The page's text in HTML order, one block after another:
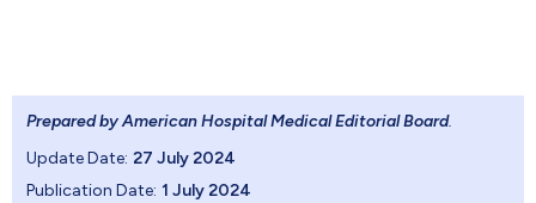
Prepared by American Hospital Medical Editorial Board.
Update Date: 27 July 2024
Publication Date: 1 July 2024